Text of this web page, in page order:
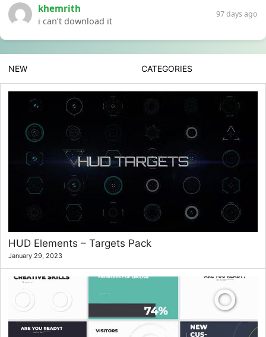
khemrith
i can’t download it
97 days ago
NEW CATEGORIES
HUD Elements – Targets Pack
January 29, 2023